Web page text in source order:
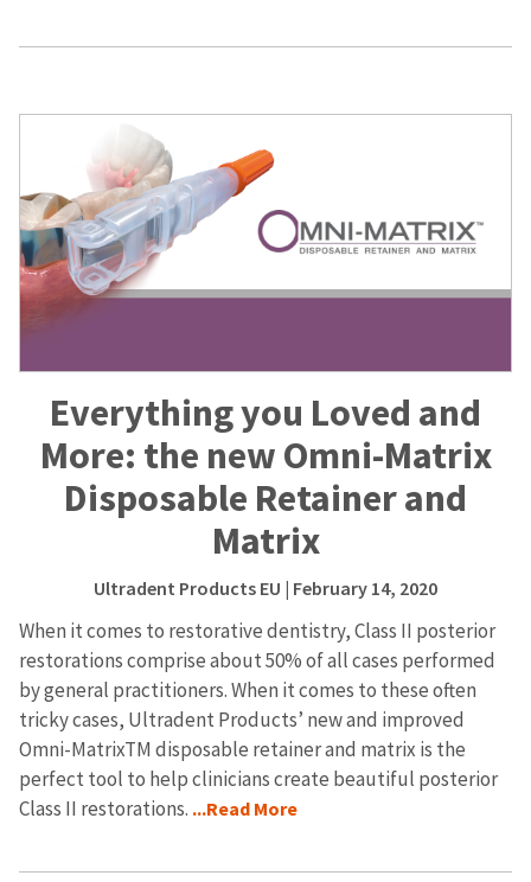
Everything you Loved and
More: the new Omni-Matrix
Disposable Retainer and
Matrix
Ultradent Products EU | February 14, 2020
When it comes to restorative dentistry, Class II posterior
restorations comprise about 50% of all cases performed
by general practitioners. When it comes to these often
tricky cases, Ultradent Products’ new and improved
Omni-MatrixTM disposable retainer and matrix is the
perfect tool to help clinicians create beautiful posterior
Class II restorations. ...Read More